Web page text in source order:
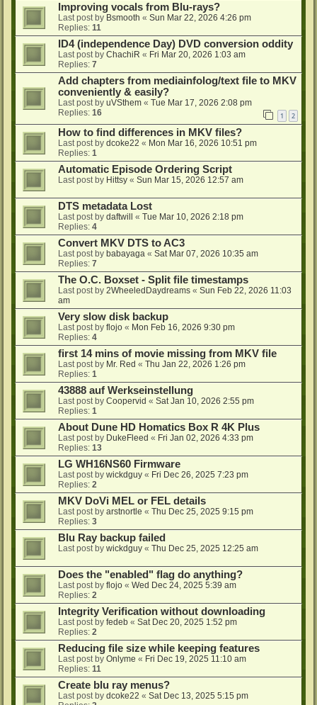
Improving vocals from Blu-rays?
Last post by Bsmooth « Sun Mar 22, 2026 4:26 pm
Replies: 11
ID4 (independence Day) DVD conversion oddity
Last post by ChachiR « Fri Mar 20, 2026 1:03 am
Replies: 7
Add chapters from mediainfolog/text file to MKV
conveniently & easily?
Last post by uVSthem « Tue Mar 17, 2026 2:08 pm
Replies: 16 1 2
How to find differences in MKV files?
Last post by dcoke22 « Mon Mar 16, 2026 10:51 pm
Replies: 1
Automatic Episode Ordering Script
Last post by Hittsy « Sun Mar 15, 2026 12:57 am
DTS metadata Lost
Last post by daftwill « Tue Mar 10, 2026 2:18 pm
Replies: 4
Convert MKV DTS to AC3
Last post by babayaga « Sat Mar 07, 2026 10:35 am
Replies: 7
The O.C. Boxset - Split file timestamps
Last post by 2WheeledDaydreams « Sun Feb 22, 2026 11:03
am
Very slow disk backup
Last post by flojo « Mon Feb 16, 2026 9:30 pm
Replies: 4
first 14 mins of movie missing from MKV file
Last post by Mr. Red « Thu Jan 22, 2026 1:26 pm
Replies: 1
43888 auf Werkseinstellung
Last post by Coopervid « Sat Jan 10, 2026 2:55 pm
Replies: 1
About Dune HD Homatics Box R 4K Plus
Last post by DukeFleed « Fri Jan 02, 2026 4:33 pm
Replies: 13
LG WH16NS60 Firmware
Last post by wickdguy « Fri Dec 26, 2025 7:23 pm
Replies: 2
MKV DoVi MEL or FEL details
Last post by arstnortle « Thu Dec 25, 2025 9:15 pm
Replies: 3
Blu Ray backup failed
Last post by wickdguy « Thu Dec 25, 2025 12:25 am
Does the "enabled" flag do anything?
Last post by flojo « Wed Dec 24, 2025 5:39 am
Replies: 2
Integrity Verification without downloading
Last post by fedeb « Sat Dec 20, 2025 1:52 pm
Replies: 2
Reducing file size while keeping features
Last post by Onlyme « Fri Dec 19, 2025 11:10 am
Replies: 11
Create blu ray menus?
Last post by dcoke22 « Sat Dec 13, 2025 5:15 pm